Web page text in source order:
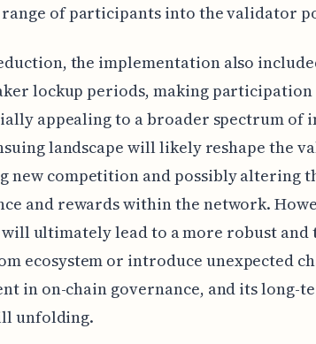
of participants into the validator
the implementation also
lockup periods, making participation
appealing to a broader spectrum of
landscape will likely reshape the
new competition and possibly altering
and rewards within the network.
ultimately lead to a more robust and
ecosystem or introduce unexpected
in on-chain governance, and its long-
unfolding.